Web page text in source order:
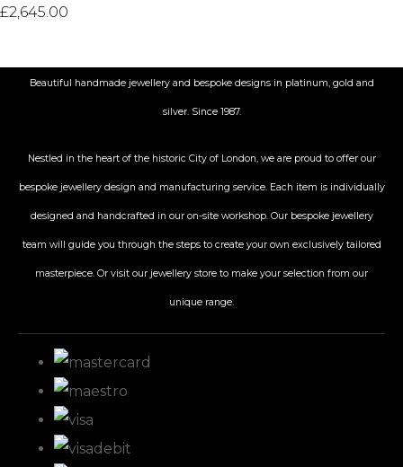
£2,645.00
Beautiful handmade jewellery and bespoke designs in platinum, gold and
silver. Since 1987.
Nestled in the heart of the historic Cityof London, we are proud to offer our
bespoke jewellery design and manufacturing service. Each item is individually
designed and handcrafted in our on-site workshop. Our bespoke jewellery
team will guide you through the steps to create your own exclusively tailored
masterpiece. Or visit our jewellery store to make your selection from our
unique range.